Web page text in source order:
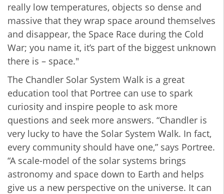
really low temperatures, objects so dense and
massive that they wrap space around themselves
and disappear, the Space Race during the Cold
War; you name it, it’s part of the biggest unknown
there is – space."
The Chandler Solar System Walk is a great
education tool that Portree can use to spark
curiosity and inspire people to ask more
questions and seek more answers. “Chandler is
very lucky to have the Solar System Walk. In fact,
every community should have one,” says Portree.
“A scale-model of the solar systems brings
astronomy and space down to Earth and helps
give us a new perspective on the universe. It can